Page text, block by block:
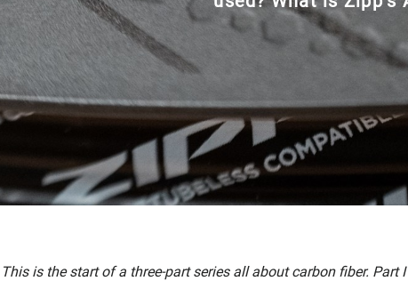
This is the start of a three-part series all about carbon fiber.